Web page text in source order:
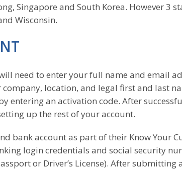
Singapore and South Korea. However 3
Wisconsin.
need to enter your full name and email
location, and legal first and last
entering an activation code. After
up the rest of your account.
bank account as part of their Know Your
login credentials and social security
or Driver’s License). After submitting